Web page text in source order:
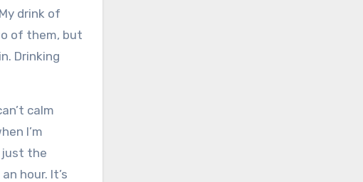
drink of
of them, but
Drinking
calm
I’m
the
hour. It’s